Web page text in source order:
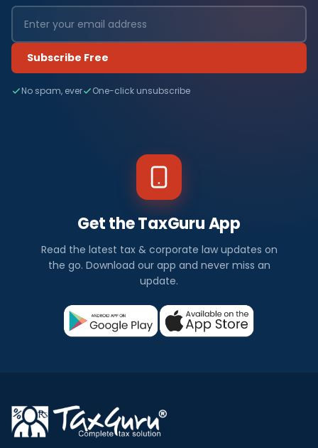
Subscribe Free
No spam, ever One-click unsubscribe
Get the TaxGuru App
Read the latest tax & corporate law updates on
the go. Download our app and never miss an
update.